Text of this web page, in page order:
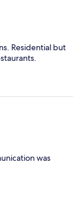
Residential but
was